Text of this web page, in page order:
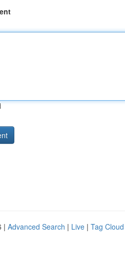
| Advanced Search | Live | Tag Cloud